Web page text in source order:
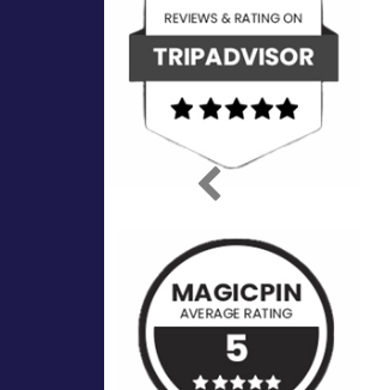
Previous